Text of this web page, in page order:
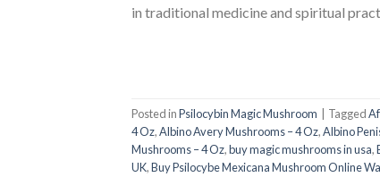
in traditional medicine and spiritual
Posted inPsilocybin Magic Mushroom Tagged
4 Oz,Albino Avery Mushrooms – 4 Oz,Albino
Mushrooms – 4 Oz,buy magic mushrooms in usa​,
UK,Buy Psilocybe Mexicana Mushroom Online